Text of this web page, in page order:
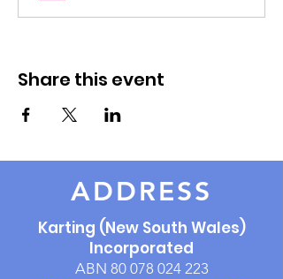
Share this event
ADDRESS
Karting (New South Wales)
Incorporated
ABN 80 078 024 223